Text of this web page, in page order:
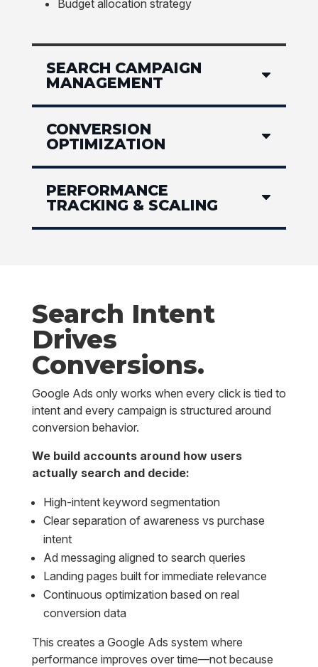
Budget allocation strategy
SEARCH CAMPAIGN
MANAGEMENT
CONVERSION
OPTIMIZATION
PERFORMANCE
TRACKING & SCALING
Search Intent
Drives
Conversions.
Google Ads only works when every click is tied to
intent and every campaign is structured around
conversion behavior.
We build accounts around how users
actually search and decide:
High-intent keyword segmentation
Clear separation of awareness vs purchase
intent
Ad messaging aligned to search queries
Landing pages built for immediate relevance
Continuous optimization based on real
conversion data
This creates a Google Ads system where
performance improves over time—not because